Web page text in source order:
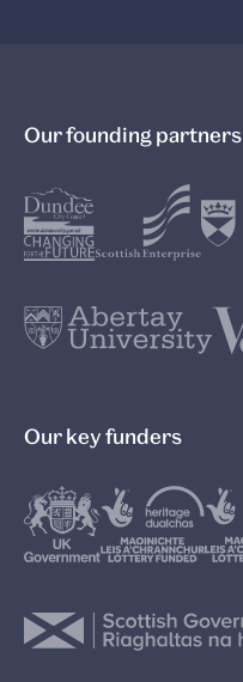
Our founding partners
Our key funders